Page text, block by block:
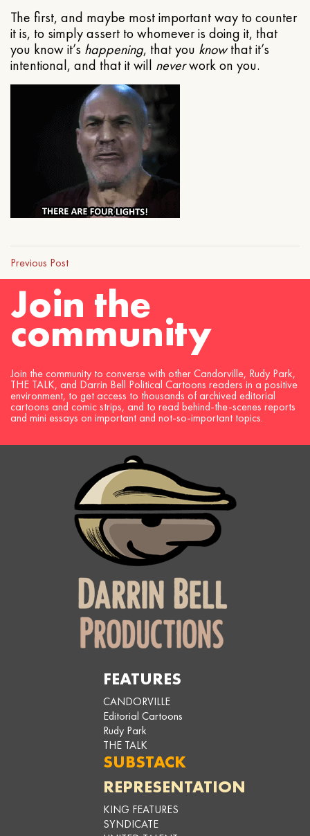
The first, and maybe most important way to counter
it is, to simply assert to whomever is doing it, that
you know it’s happening, that you knowthat it’s
intentional, and that it will neverwork on you.
Previous Post
Join the
community
Join the community to converse with other Candorville, Rudy Park,
THE TALK, and Darrin Bell Political Cartoons readers in a positive
environment, to get access to thousands of archived editorial
cartoons and comic strips, and to read behind-the-scenes reports
and mini essays on important and not-so-important topics.
FEATURES
CANDORVILLE
Editorial Cartoons
Rudy Park
THE TALK
SUBSTACK
REPRESENTATION
KING FEATURES
SYNDICATE